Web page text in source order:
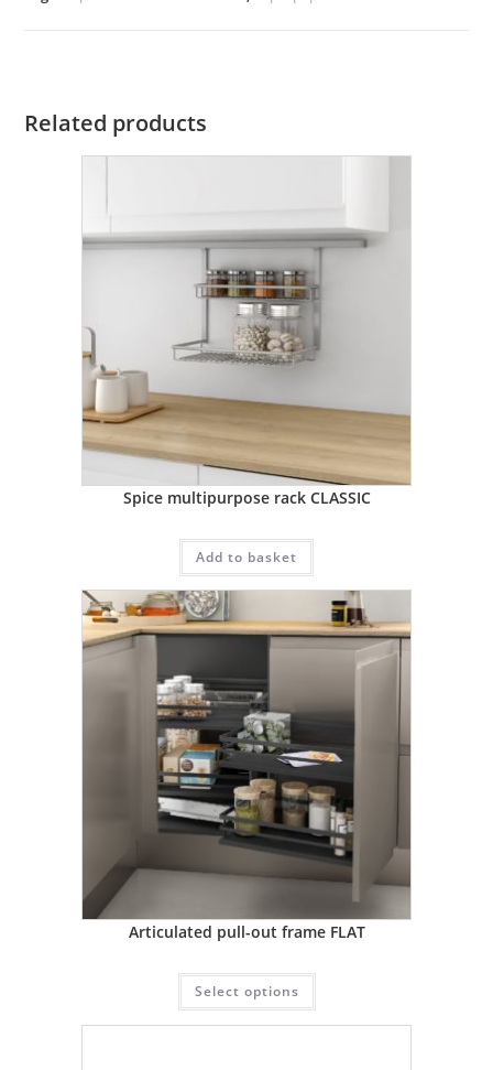
Related products
Spice multipurpose rack CLASSIC
Add to basket
Articulated pull-out frame FLAT
Select options